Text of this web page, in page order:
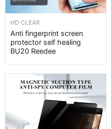
HD CLEAR
Anti fingerprint screen
protector self healing
BU20 Reedee